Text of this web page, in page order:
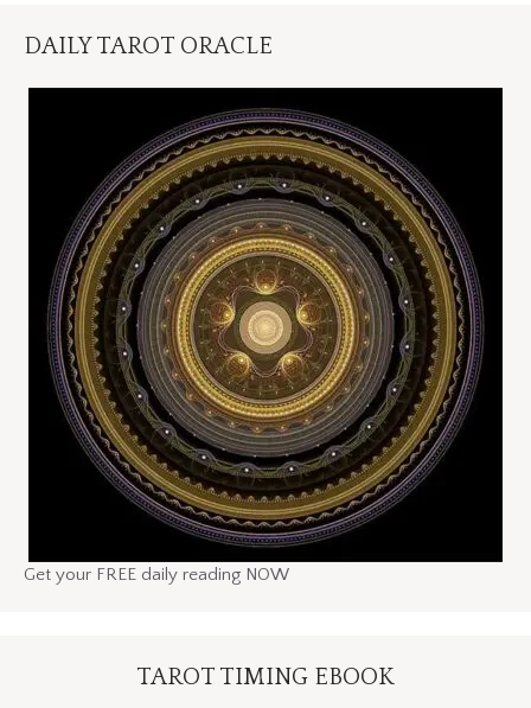
DAILY TAROT ORACLE
Get your FREE daily reading NOW
TAROT TIMING EBOOK